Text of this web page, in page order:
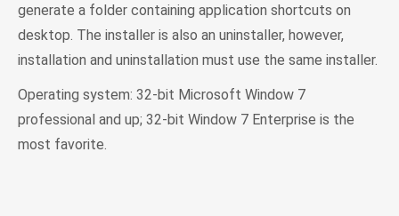
generate a folder containing application shortcuts on
desktop. The installer is also an uninstaller, however,
installation and uninstallation must use the same installer.
Operating system: 32-bit Microsoft Window 7
professional and up; 32-bit Window 7 Enterprise is the
most favorite.